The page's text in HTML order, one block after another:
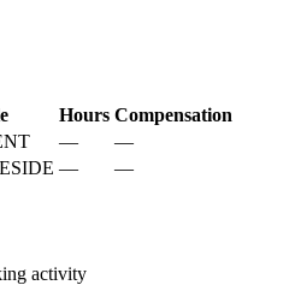
Hours Compensation
—
—
— —
activity